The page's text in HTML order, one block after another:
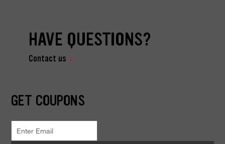
HAVE QUESTIONS?
Contact us
GET COUPONS